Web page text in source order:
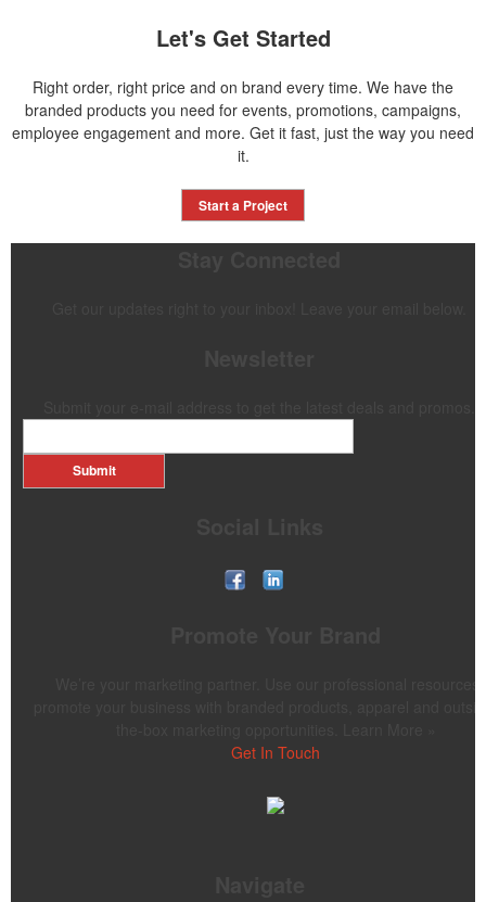
Let's Get Started
Right order, right price and on brand every time. We have the
branded products you need for events, promotions, campaigns,
employee engagement and more. Get it fast, just the way you need
it.
Start a Project
Submit
Get In Touch